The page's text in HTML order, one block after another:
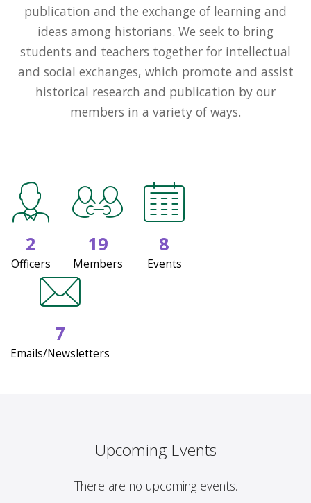
publication and the exchange of learning and
ideas among historians. We seek to bring
students and teachers together for intellectual
and social exchanges, which promote and assist
historical research and publication by our
members in a variety of ways.
2
Officers
19
Members
8
Events
7
Emails/Newsletters
Upcoming Events
There are no upcoming events.